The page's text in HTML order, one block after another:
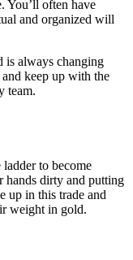
You’ll often have
and organized will
is always changing
keep up with the
team.
to become
hands dirty and putting
up in this trade and
weight in gold.